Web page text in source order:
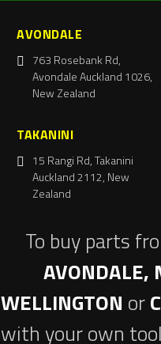
AVONDALE
763 Rosebank Rd,
Avondale Auckland 1026,
New Zealand
TAKANINI
15 Rangi Rd, Takanini
Auckland 2112, New
Zealand
To buy parts
AVONDALE,
WELLINGTON or
with your own